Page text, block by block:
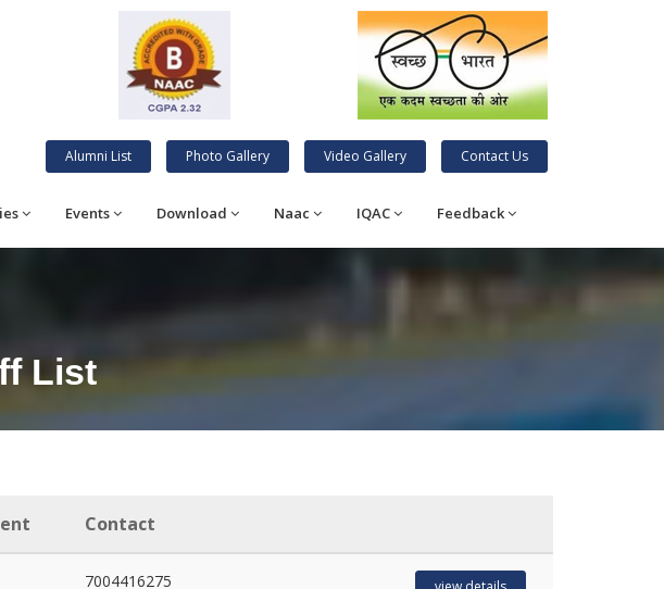
Alumni List Photo Gallery Video Gallery Contact Us
Events Download Naac IQAC Feedback
List
Contact
7004416275